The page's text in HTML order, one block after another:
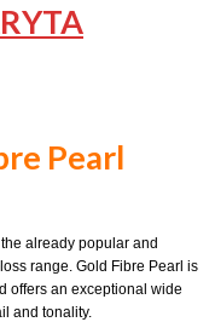
Pearl
already popular and
range. Gold Fibre Pearl is
offers an exceptional wide
and tonality.